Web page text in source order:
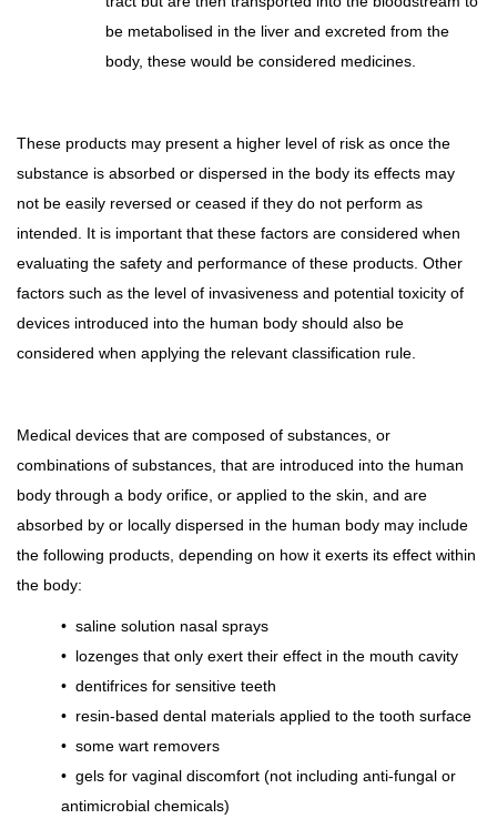
be metabolised in the liver and excreted from the
body, these would be considered medicines.
These products may present a higher level of risk as once the
substance is absorbed or dispersed in the body its effects may
not be easily reversed or ceased if they do not perform as
intended. It is important that these factors are considered when
evaluating the safety and performance of these products. Other
factors such as the level of invasiveness and potential toxicity of
devices introduced into the human body should also be
considered when applying the relevant classification rule.
Medical devices that are composed of substances, or
combinations of substances, that are introduced into the human
body through a body orifice, or applied to the skin, and are
absorbed by or locally dispersed in the human body may include
the following products, depending on how it exerts its effect within
the body:
• saline solution nasal sprays
• lozenges that only exert their effect in the mouth cavity
• dentifrices for sensitive teeth
• resin-based dental materials applied to the tooth surface
• some wart removers
• gels for vaginal discomfort (not including anti-fungal or
antimicrobial chemicals)